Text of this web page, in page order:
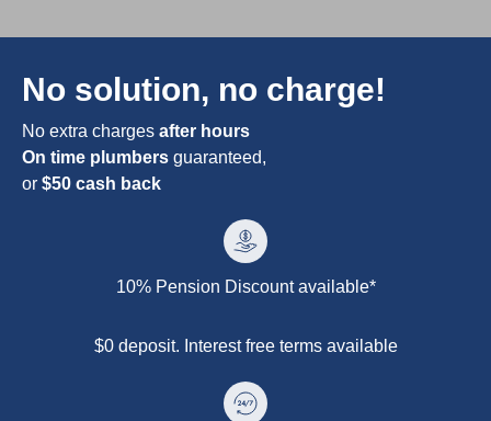
No solution, no charge!
No extra charges after hours
On time plumbers guaranteed,
or $50 cash back
10% Pension Discount available*
$0 deposit. Interest free terms available